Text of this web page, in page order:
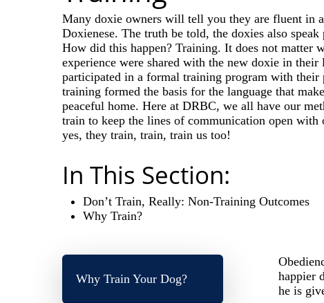
Many doxie owners will tell you they are fluent in
Doxienese. The truth be told, the doxies also speak
How did this happen? Training. It does not matter
experience were shared with the new doxie in
participated in a formal training program with their
training formed the basis for the language that
peaceful home. Here at DRBC, we all have our
train to keep the lines of communication open
yes, they train, train, train us too!
In This Section:
Don’t Train, Really: Non-Training Outcomes
Why Train?
Why Train Your Dog?
happier
he is